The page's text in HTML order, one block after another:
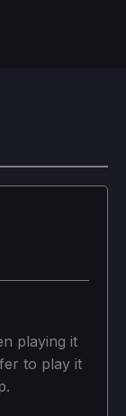
playing it
to play it